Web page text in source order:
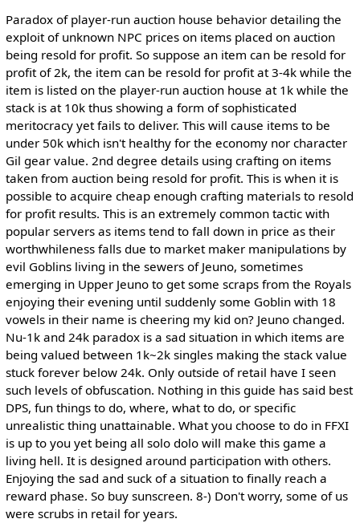
Paradox of player-run auction house behavior detailing the
exploit of unknown NPC prices on items placed on auction
being resold for profit. So suppose an item can be resold for
profit of 2k, the item can be resold for profit at 3-4k while the
item is listed on the player-run auction house at 1k while the
stack is at 10k thus showing a form of sophisticated
meritocracy yet fails to deliver. This will cause items to be
under 50k which isn't healthy for the economy nor character
Gil gear value. 2nd degree details using crafting on items
taken from auction being resold for profit. This is when it is
possible to acquire cheap enough crafting materials to resold
for profit results. This is an extremely common tactic with
popular servers as items tend to fall down in price as their
worthwhileness falls due to market maker manipulations by
evil Goblins living in the sewers of Jeuno, sometimes
emerging in Upper Jeuno to get some scraps from the Royals
enjoying their evening until suddenly some Goblin with 18
vowels in their name is cheering my kid on? Jeuno changed.
Nu-1k and 24k paradox is a sad situation in which items are
being valued between 1k~2k singles making the stack value
stuck forever below 24k. Only outside of retail have I seen
such levels of obfuscation. Nothing in this guide has said best
DPS, fun things to do, where, what to do, or specific
unrealistic thing unattainable. What you choose to do in FFXI
is up to you yet being all solo dolo will make this game a
living hell. It is designed around participation with others.
Enjoying the sad and suck of a situation to finally reach a
reward phase. So buy sunscreen. 8-) Don't worry, some of us
were scrubs in retail for years.